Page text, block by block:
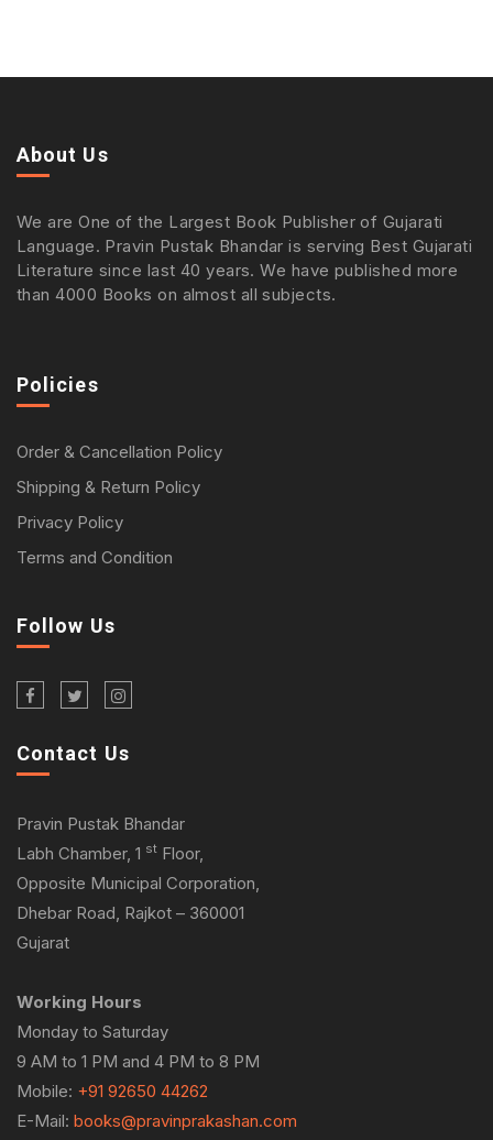
About Us
We are One of the Largest Book Publisher of Gujarati
Language. Pravin Pustak Bhandar is serving Best Gujarati
Literature since last 40 years. We have published more
than 4000 Books on almost all subjects.
Policies
Order & Cancellation Policy
Shipping & Return Policy
Privacy Policy
Terms and Condition
Follow Us
Contact Us
Pravin Pustak Bhandar
Labh Chamber, 1 st Floor,
Opposite Municipal Corporation,
Dhebar Road, Rajkot – 360001
Gujarat
Working Hours
Monday to Saturday
9 AM to 1 PM and 4 PM to 8 PM
Mobile: +91 92650 44262
E-Mail: books@pravinprakashan.com